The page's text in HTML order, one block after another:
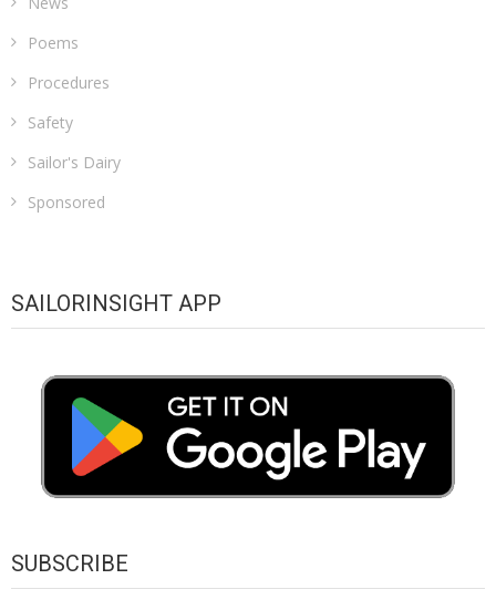
Poems
Procedures
Safety
Sailor's Dairy
Sponsored
SAILORINSIGHT APP
SUBSCRIBE